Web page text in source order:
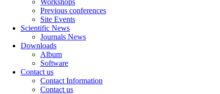
Workshops
Previous conferences
Site Events
Scientific News
Journals News
Downloads
Album
Software
Contact us
Contact Information
Contact us